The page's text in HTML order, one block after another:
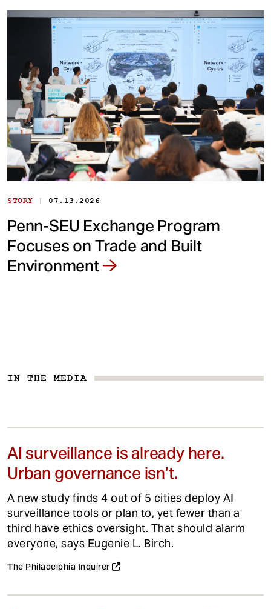
STORY | 07.13.2026
Penn-SEU Exchange Program
Focuses on Trade and Built
Environment
IN THE MEDIA
AI surveillance is already here.
Urban governance isn’t.
A new study finds 4 out of 5 cities deploy AI
surveillance tools or plan to, yet fewer than a
third have ethics oversight. That should alarm
everyone, says Eugenie L. Birch.
The Philadelphia Inquirer